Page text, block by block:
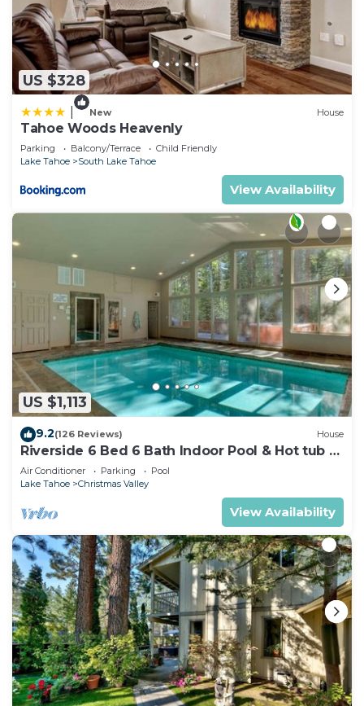
US $328
New House
Tahoe Woods Heavenly
Parking Balcony/Terrace
Child Friendly
Lake Tahoe
South Lake Tahoe
View Availability
US $1,113
9.2(126 Reviews) House
Riverside 6 Bed 6 Bath Indoor Pool & Hot tub &
Sauna & Steam Shower In Tahoe !
Air Conditioner Parking
Pool
Lake Tahoe
Christmas Valley
View Availability